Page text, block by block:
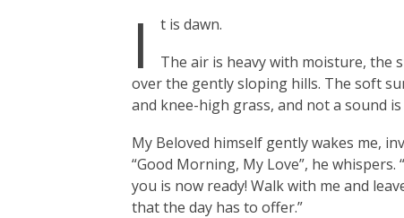
I
t is dawn.
The air is heavy with moisture, the
over the gently sloping hills. The soft
and knee-high grass, and not a sound
My Beloved himself gently wakes me,
“Good Morning, My Love”, he
you is now ready! Walk with me and
that the day has to offer.”